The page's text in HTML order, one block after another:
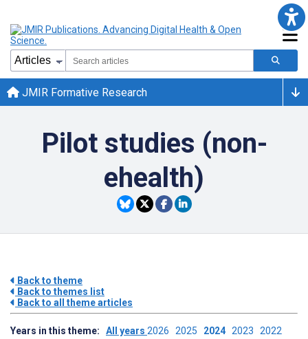
JMIR Formative Research
Pilot studies (non-
ehealth)
Back to theme
Back to themes list
Back to all theme articles
Years in this theme: All years 2026 2025 2024 2023 2022